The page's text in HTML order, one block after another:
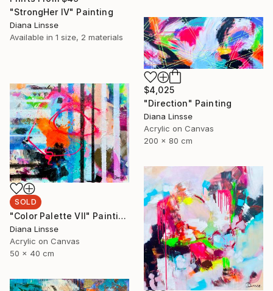
"StrongHer IV" Painting
Diana Linsse
Available in 1 size, 2 materials
$4,025
"Direction" Painting
Diana Linsse
Acrylic on Canvas
200 x 80 cm
SOLD
"Color Palette VII" Painting
Diana Linsse
Acrylic on Canvas
50 x 40 cm